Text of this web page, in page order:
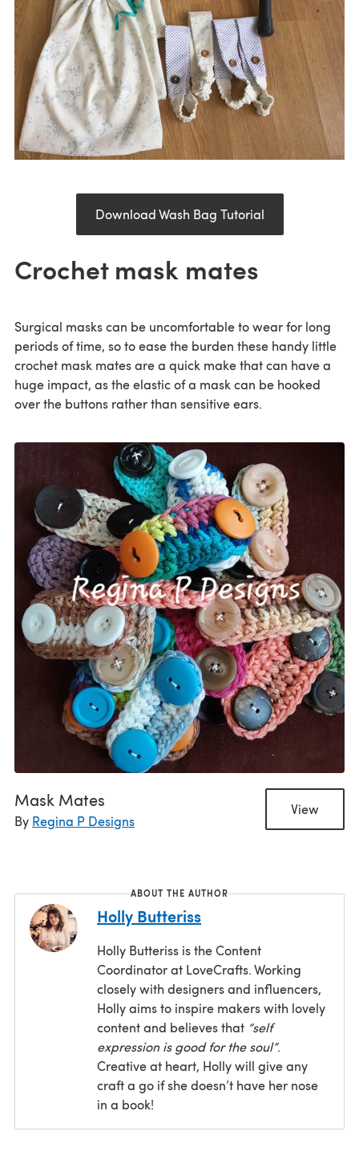
Download Wash Bag Tutorial
Crochet mask mates
Surgical masks can be uncomfortable to wear for long
periods of time, so to ease the burden these handy little
crochet mask mates are a quick make that can have a
huge impact, as the elastic of a mask can be hooked
over the buttons rather than sensitive ears.
Mask Mates
By Regina P Designs
View
ABOUT THE AUTHOR
Holly Butteriss
Holly Butteriss is the Content
Coordinator at LoveCrafts. Working
closely with designers and influencers,
Holly aims to inspire makers with lovely
content and believes that “self
expression is good for the soul”.
Creative at heart, Holly will give any
craft a go if she doesn’t have her nose
in a book!